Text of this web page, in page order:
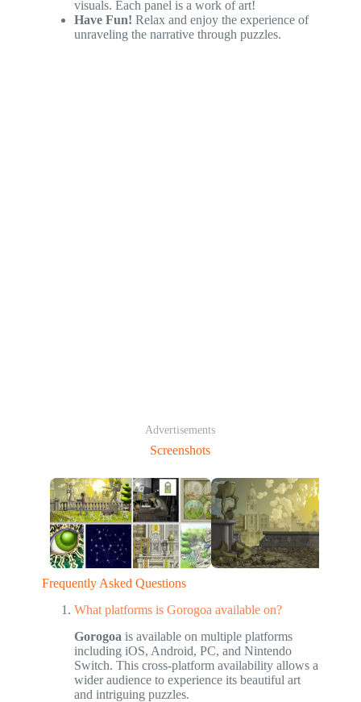
visuals. Each panel is a work of art!
Have Fun! Relax and enjoy the experience of
unraveling the narrative through puzzles.
Advertisements
Screenshots
Frequently Asked Questions
What platforms is Gorogoa available on?
Gorogoa is available on multiple platforms
including iOS, Android, PC, and Nintendo
Switch. This cross-platform availability allows a
wider audience to experience its beautiful art
and intriguing puzzles.